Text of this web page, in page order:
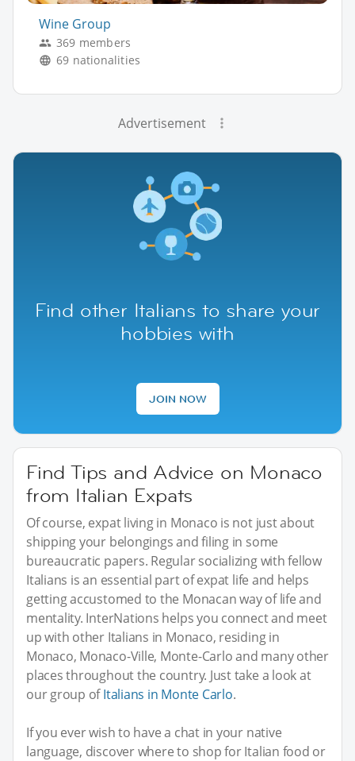
Wine Group
369 members
69 nationalities
Advertisement
Find other Italians to share your
hobbies with
JOIN NOW
Find Tips and Advice on Monaco
from Italian Expats
Of course, expat living in Monaco is not just about
shipping your belongings and filing in some
bureaucratic papers. Regular socializing with fellow
Italians is an essential part of expat life and helps
getting accustomed to the Monacan way of life and
mentality. InterNations helps you connect and meet
up with other Italians in Monaco, residing in
Monaco, Monaco-Ville, Monte-Carlo and many other
places throughout the country. Just take a look at
our group ofItalians in Monte Carlo.
If you ever wish to have a chat in your native
language, discover where to shop for Italian food or